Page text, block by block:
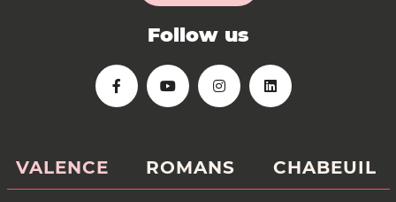
Follow us
VALENCE ROMANS CHABEUIL